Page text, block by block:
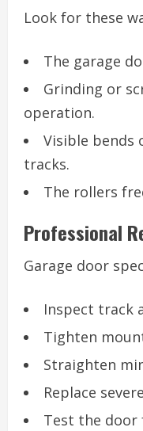
Look for these
The garage
Grinding or
operation.
Visible bends
tracks.
The rollers
Professional
Garage door
Inspect track
Tighten
Straighten
Replace
Test the